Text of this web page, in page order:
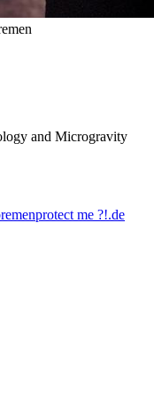
and Microgravity
protect me ?!.de